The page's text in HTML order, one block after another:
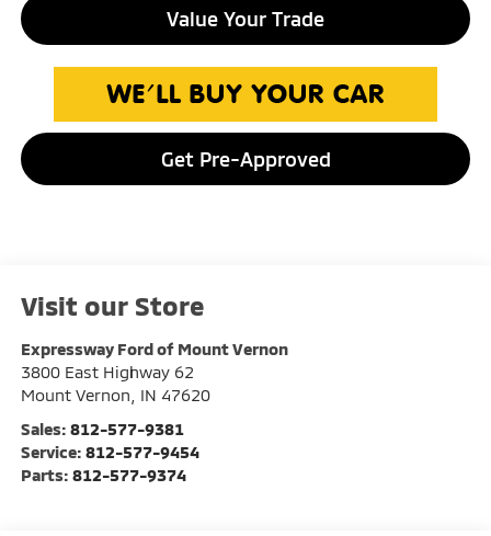
Value Your Trade
Get Pre-Approved
Visit our Store
Expressway Ford of Mount Vernon
3800 East Highway 62
Mount Vernon
IN 47620
Sales: 812-577-9381
Service: 812-577-9454
Parts: 812-577-9374